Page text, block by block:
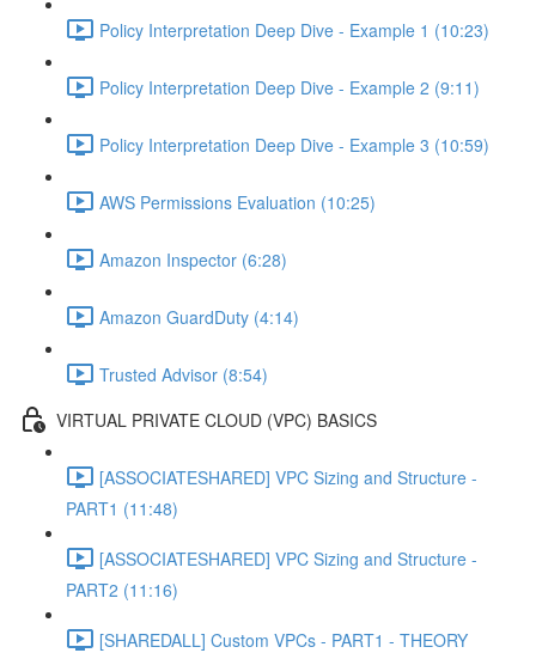
Policy Interpretation Deep Dive - Example 1 (10:23)
Policy Interpretation Deep Dive - Example 2 (9:11)
Policy Interpretation Deep Dive - Example 3 (10:59)
AWS Permissions Evaluation (10:25)
Amazon Inspector (6:28)
Amazon GuardDuty (4:14)
Trusted Advisor (8:54)
VIRTUAL PRIVATE CLOUD (VPC) BASICS
[ASSOCIATESHARED] VPC Sizing and Structure -
PART1 (11:48)
[ASSOCIATESHARED] VPC Sizing and Structure -
PART2 (11:16)
[SHAREDALL] Custom VPCs - PART1 - THEORY